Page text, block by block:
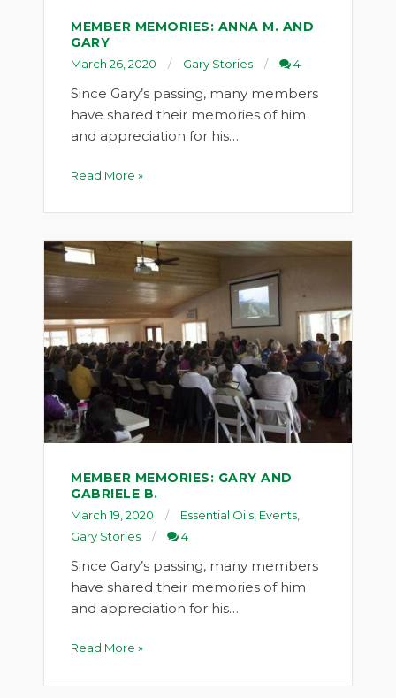
MEMBER MEMORIES: ANNA M. AND
GARY
March 26, 2020 Gary Stories 4
Since Gary’s passing, many members
have shared their memories of him
and appreciation for his…
Read More »
MEMBER MEMORIES: GARY AND
GABRIELE B.
March 19, 2020 Essential Oils, Events,
Gary Stories
4
Since Gary’s passing, many members
have shared their memories of him
and appreciation for his…
Read More »